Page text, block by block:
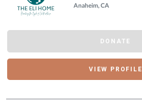
Anaheim, CA
DONATE
VIEW PROFILE